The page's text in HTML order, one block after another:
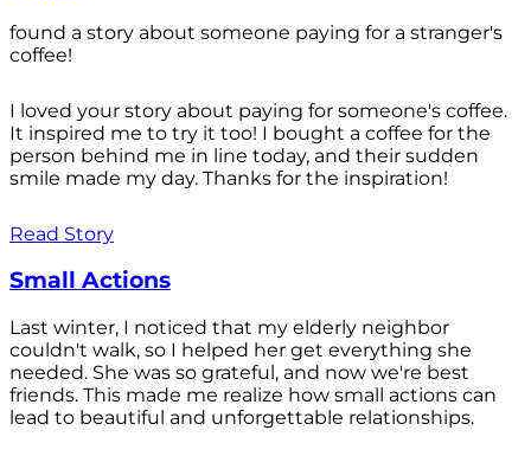
found a story about someone paying for a stranger's
coffee!
I loved your story about paying for someone's coffee.
It inspired me to try it too! I bought a coffee for the
person behind me in line today, and their sudden
smile made my day. Thanks for the inspiration!
Read Story
Small Actions
Last winter, I noticed that my elderly neighbor
couldn't walk, so I helped her get everything she
needed. She was so grateful, and now we're best
friends. This made me realize how small actions can
lead to beautiful and unforgettable relationships.